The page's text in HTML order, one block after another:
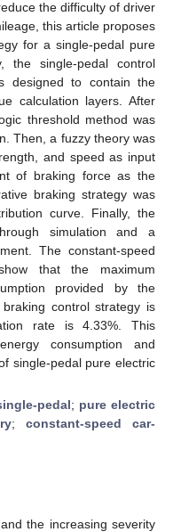
the difficulty of driver
this article proposes
for a single-pedal pure
the single-pedal control
designed to contain the
calculation layers. After
threshold method was
Then, a fuzzy theory was
and speed as input
of braking force as the
braking strategy was
curve. Finally, the
simulation and a
The constant-speed
that the maximum
provided by the
control strategy is
rate is 4.33%. This
consumption and
single-pedal pure electric
pedal; pure electric
;constant-speed car-
the increasing severity